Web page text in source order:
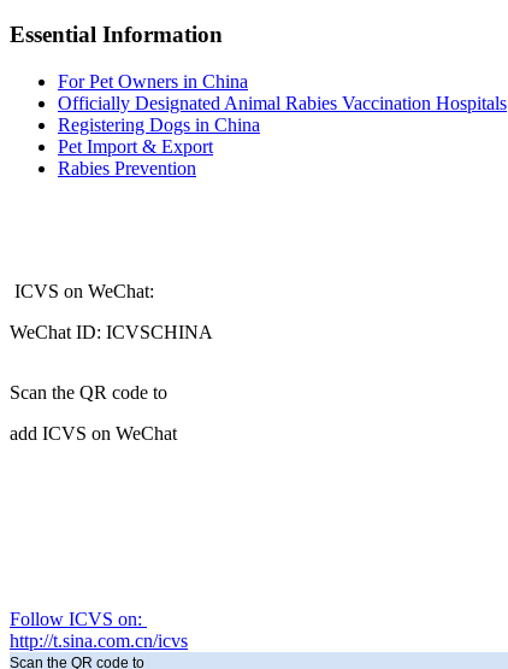
Essential Information
For Pet Owners in China
Officially Designated Animal Rabies Vaccination Hospitals
Registering Dogs in China
Pet Import & Export
Rabies Prevention
ICVS on WeChat:
WeChat ID: ICVSCHINA
Scan the QR code to
add ICVS on WeChat
Follow ICVS on:
http://t.sina.com.cn/icvs
Scan the QR code to